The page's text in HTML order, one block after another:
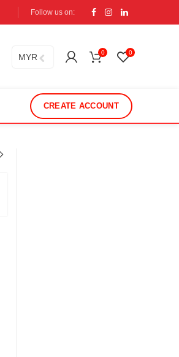
Follow us on:
MYR 0 0
CREATE ACCOUNT